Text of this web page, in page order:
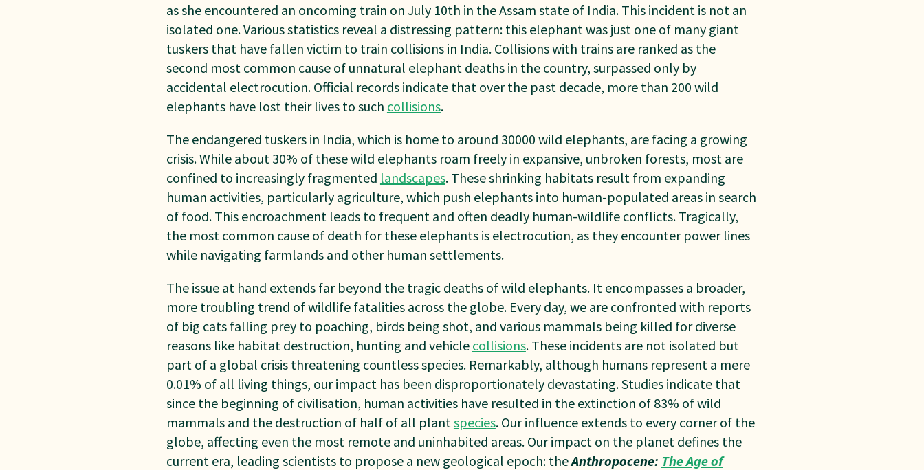
as she encountered an oncoming train on July 10th in the Assam state of India. This incident is not an
isolated one. Various statistics reveal a distressing pattern: this elephant was just one of many giant
tuskers that have fallen victim to train collisions in India. Collisions with trains are ranked as the
second most common cause of unnatural elephant deaths in the country, surpassed only by
accidental electrocution. Official records indicate that over the past decade, more than 200 wild
elephants have lost their lives to such collisions.
The endangered tuskers in India, which is home to around 30000 wild elephants, are facing a growing
crisis. While about 30% of these wild elephants roam freely in expansive, unbroken forests, most are
confined to increasingly fragmented landscapes. These shrinking habitats result from expanding
human activities, particularly agriculture, which push elephants into human-populated areas in search
of food. This encroachment leads to frequent and often deadly human-wildlife conflicts. Tragically,
the most common cause of death for these elephants is electrocution, as they encounter power lines
while navigating farmlands and other human settlements.
The issue at hand extends far beyond the tragic deaths of wild elephants. It encompasses a broader,
more troubling trend of wildlife fatalities across the globe. Every day, we are confronted with reports
of big cats falling prey to poaching, birds being shot, and various mammals being killed for diverse
reasons like habitat destruction, hunting and vehicle collisions. These incidents are not isolated but
part of a global crisis threatening countless species. Remarkably, although humans represent a mere
0.01% of all living things, our impact has been disproportionately devastating. Studies indicate that
since the beginning of civilisation, human activities have resulted in the extinction of 83% of wild
mammals and the destruction of half of all plant species. Our influence extends to every corner of the
globe, affecting even the most remote and uninhabited areas. Our impact on the planet defines the
current era, leading scientists to propose a new geological epoch: theAnthropocene: The Age of